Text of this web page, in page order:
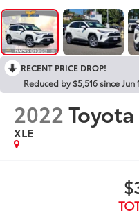
RECENT PRICE DROP!
Reduced by $5,516 since Jun
2022
XLE